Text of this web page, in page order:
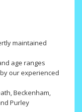
maintained
age ranges
our experienced
Beckenham,
Purley